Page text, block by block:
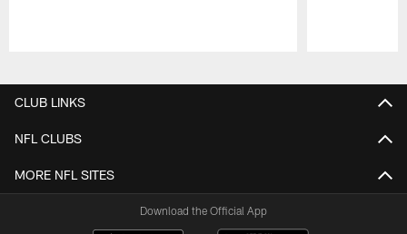
CLUB LINKS
NFL CLUBS
MORE NFL SITES
Download the Official App